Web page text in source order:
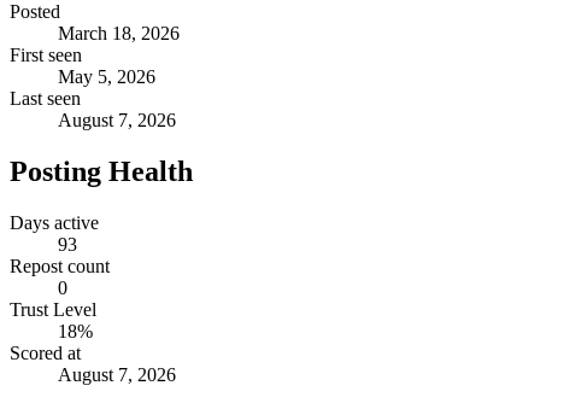
Posted
March 18, 2026
First seen
May 5, 2026
Last seen
August 7, 2026
Posting Health
Days active
93
Repost count
0
Trust Level
18%
Scored at
August 7, 2026